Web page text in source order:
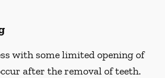
with some limited opening of
after the removal of teeth.